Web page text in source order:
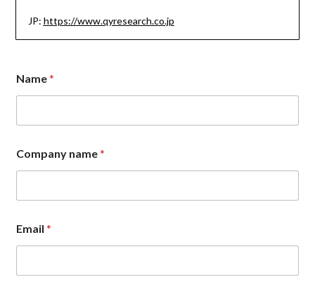
JP: https://www.qyresearch.co.jp
m
a
l
o
m
p
n
*
Name*
Company name*
Email*